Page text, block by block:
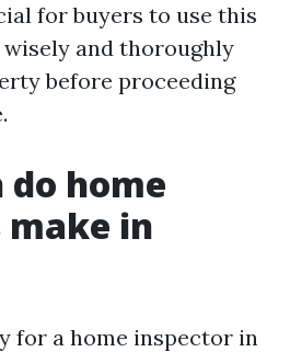
for buyers to use this
and thoroughly
before proceeding
do home
make in
for a home inspector in